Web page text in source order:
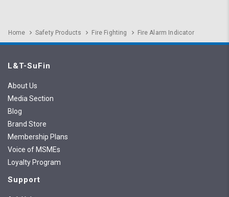
Home Safety Products Fire Fighting Fire Alarm Indicator
L&T-SuFin
About Us
Media Section
Blog
Brand Store
Membership Plans
Voice of MSMEs
Loyalty Program
Support